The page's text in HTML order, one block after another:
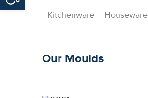
Kitchenware Houseware
Our Moulds